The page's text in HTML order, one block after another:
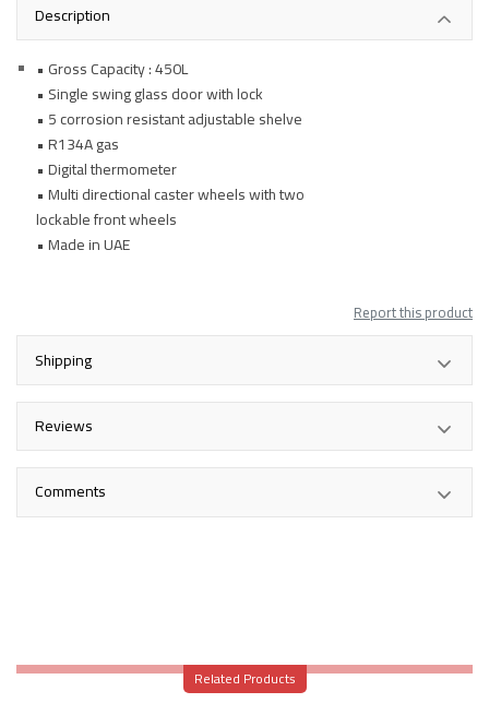
Description
• Gross Capacity : 450L
• Single swing glass door with lock
• 5 corrosion resistant adjustable shelve
• R134A gas
• Digital thermometer
• Multi directional caster wheels with two
lockable front wheels
• Made in UAE
Report this product
Shipping
Reviews
Comments
Related Products